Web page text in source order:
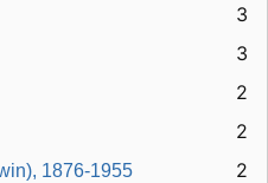
3
3
2
2
1876-1955 2